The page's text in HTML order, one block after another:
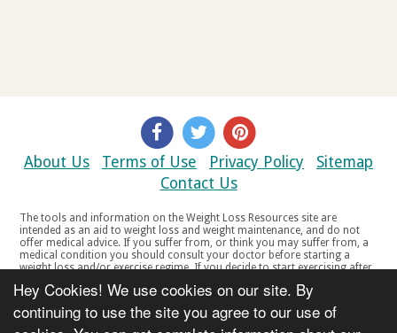
Hey Cookies! We use cookies on our site. By
continuing to use the site you agree to our use of
About Us Terms of Use Privacy Policy
Sitemap
Contact Us
The tools and information on the Weight Loss Resources site are
intended as an aid to weight loss and weight maintenance, and do not
offer medical advice. If you suffer from, or think you may suffer from, a
medical condition you should consult your doctor before starting a
weight loss and/or exercise regime. If you decide to start exercising after
your doctor if you experience any discomfort, distress or any other
symptoms. If you feel any discomfort or pain when you exercise, do not
continue. The tools and information on the Weight Loss Resources site
are not intended for women who are pregnant or breast-feeding, or for